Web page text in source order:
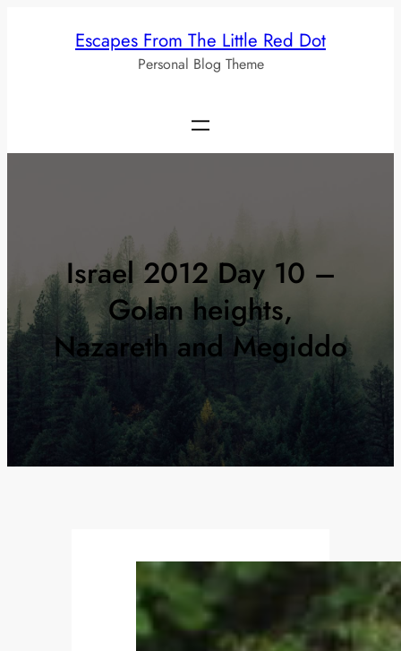
Escapes From The Little Red Dot
Personal Blog Theme
Israel 2012 Day 10 –
Golan heights,
Nazareth and Megiddo